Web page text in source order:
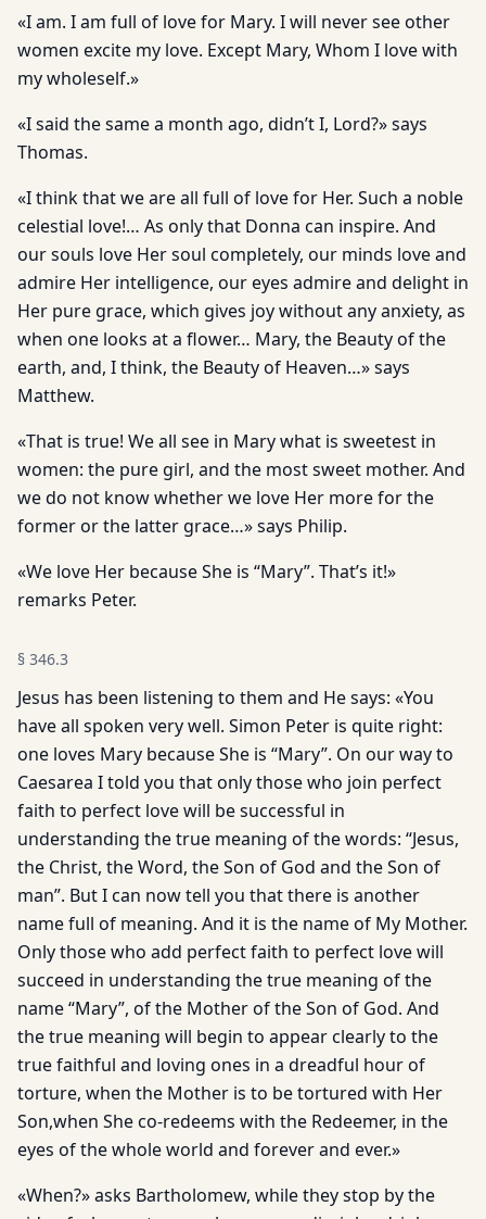
«I am. I am full of love for Mary. I will never see other
women excite my love. Except Mary, Whom I love with
my wholeself.»
«I said the same a month ago, didn’t I, Lord?» says
Thomas.
«I think that we are all full of love for Her. Such a noble
celestial love!… As only that Donna can inspire. And
our souls love Her soul completely, our minds love and
admire Her intelligence, our eyes admire and delight in
Her pure grace, which gives joy without any anxiety, as
when one looks at a flower… Mary, the Beauty of the
earth, and, I think, the Beauty of Heaven…» says
Matthew.
«That is true! We all see in Mary what is sweetest in
women: the pure girl, and the most sweet mother. And
we do not know whether we love Her more for the
former or the latter grace…» says Philip.
«We love Her because She is “Mary”. That’s it!»
remarks Peter.
§ 346.3
Jesus has been listening to them and He says: «You
have all spoken very well. Simon Peter is quite right:
one loves Mary because She is “Mary”. On our way to
Caesarea I told you that only those who join perfect
faith to perfect love will be successful in
understanding the true meaning of the words: “Jesus,
the Christ, the Word, the Son of God and the Son of
man”. But I can now tell you that there is another
name full of meaning. And it is the name of My Mother.
Only those who add perfect faith to perfect love will
succeed in understanding the true meaning of the
name “Mary”, of the Mother of the Son of God. And
the true meaning will begin to appear clearly to the
true faithful and loving ones in a dreadful hour of
torture, when the Mother is to be tortured with Her
Son,when She co-redeems with the Redeemer, in the
eyes of the whole world and forever and ever.»
«When?» asks Bartholomew, while they stop by the